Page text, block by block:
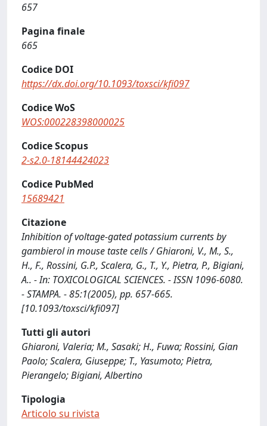
657
Pagina finale
665
Codice DOI
https://dx.doi.org/10.1093/toxsci/kfi097
Codice WoS
WOS:000228398000025
Codice Scopus
2-s2.0-18144424023
Codice PubMed
15689421
Citazione
Inhibition of voltage-gated potassium currents by
gambierol in mouse taste cells / Ghiaroni, V., M., S.,
H., F., Rossini, G.P., Scalera, G., T., Y., Pietra, P., Bigiani,
A.. - In: TOXICOLOGICAL SCIENCES. - ISSN 1096-6080.
- STAMPA. - 85:1(2005), pp. 657-665.
[10.1093/toxsci/kfi097]
Tutti gli autori
Ghiaroni, Valeria; M., Sasaki; H., Fuwa; Rossini, Gian
Paolo; Scalera, Giuseppe; T., Yasumoto; Pietra,
Pierangelo; Bigiani, Albertino
Tipologia
Articolo su rivista